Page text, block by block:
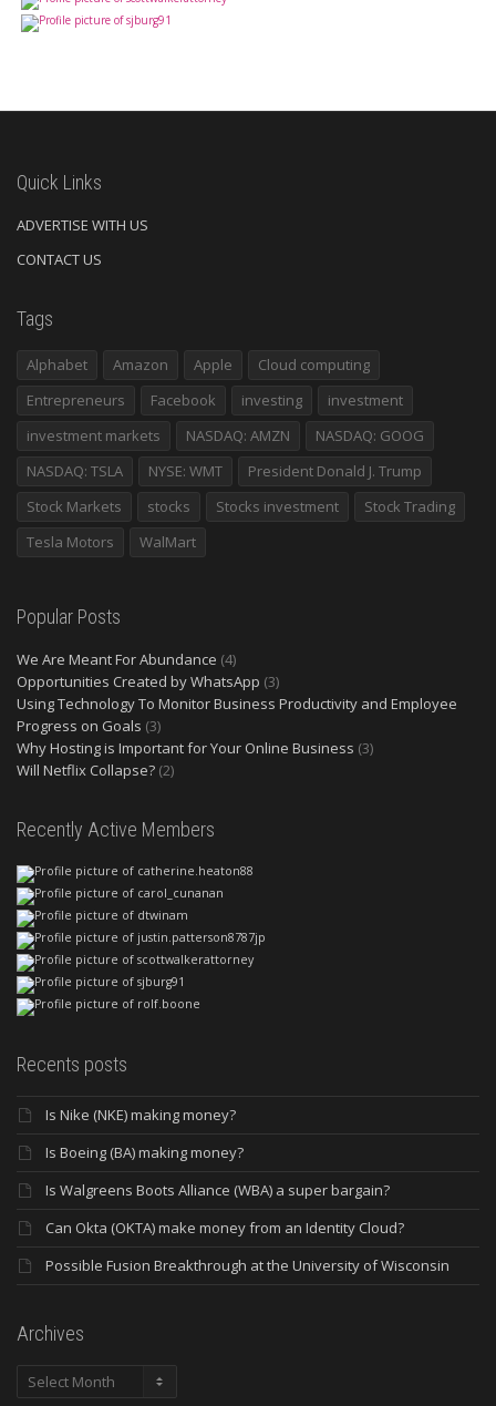
Quick Links
ADVERTISE WITH US
CONTACT US
Tags
Alphabet Amazon Apple
Cloud computing
Entrepreneurs
Facebook investing
investment
investment markets
NASDAQ: AMZN
NASDAQ: GOOG
NASDAQ: TSLA
NYSE: WMT
President Donald J. Trump
Stock Markets
stocks Stocks investment
Stock Trading
Tesla Motors
WalMart
Popular Posts
We Are Meant For Abundance (4)
Opportunities Created by WhatsApp (3)
Using Technology To Monitor Business Productivity and Employee
Progress on Goals (3)
Why Hosting is Important for Your Online Business (3)
Will Netflix Collapse? (2)
Recently Active Members
Recents posts
Is Nike (NKE) making money?
Is Boeing (BA) making money?
Is Walgreens Boots Alliance (WBA) a super bargain?
Can Okta (OKTA) make money from an Identity Cloud?
Possible Fusion Breakthrough at the University of Wisconsin
Archives
Archives